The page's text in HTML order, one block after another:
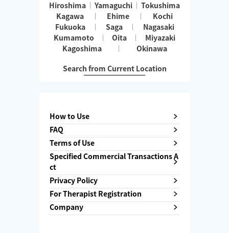
Hiroshima
Yamaguchi
Tokushima
Kagawa
Ehime
Kochi
Fukuoka
Saga
Nagasaki
Kumamoto
Oita
Miyazaki
Kagoshima
Okinawa
Search from Current Location
How to Use
FAQ
Terms of Use
Specified Commercial Transactions A
ct
Privacy Policy
For Therapist Registration
Company